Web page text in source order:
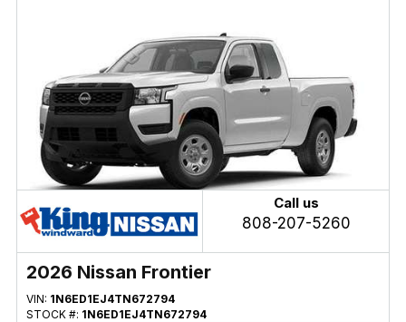
Call us
808-207-5260
2026 Nissan Frontier
VIN: 1N6ED1EJ4TN672794
STOCK #: 1N6ED1EJ4TN672794